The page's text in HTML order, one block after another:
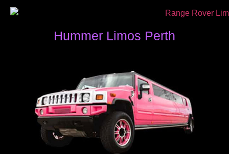
Hummer Limos Perth